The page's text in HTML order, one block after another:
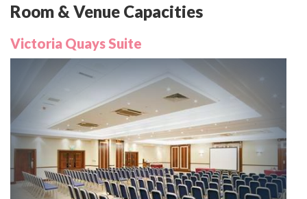
Room & Venue Capacities
Victoria Quays Suite